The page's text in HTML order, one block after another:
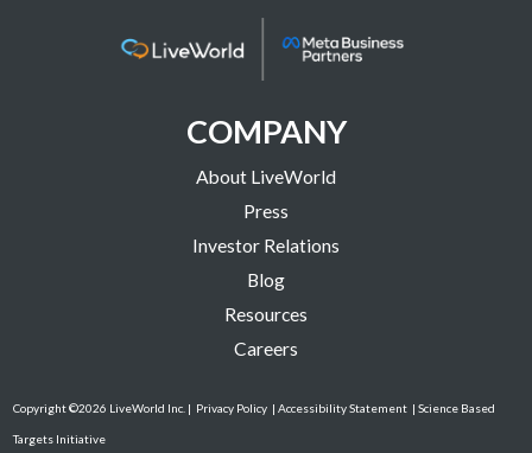
COMPANY
About LiveWorld
Press
Investor Relations
Blog
Resources
Careers
Copyright ©2026 LiveWorld Inc. | Privacy Policy | Accessibility Statement | Science Based
Targets Initiative